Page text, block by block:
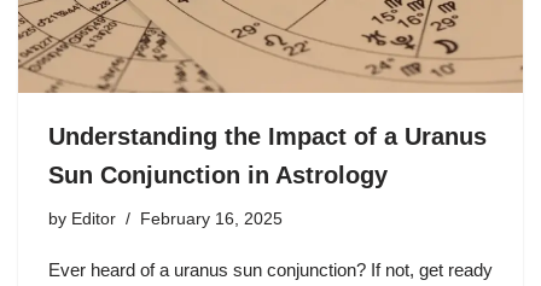
Understanding the Impact of a Uranus
Sun Conjunction in Astrology
by Editor February 16, 2025
Ever heard of a uranus sun conjunction? If not, get ready